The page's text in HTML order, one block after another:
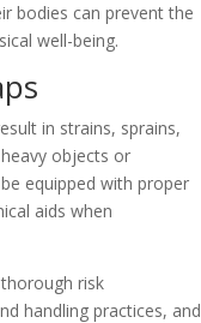
bodies can prevent the
well-being.
in strains, sprains,
objects or
equipped with proper
aids when
risk
handling practices, and